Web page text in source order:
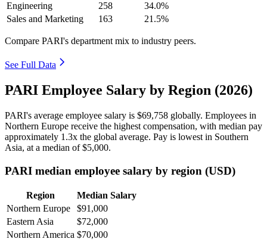
Engineering
258
34.0%
Sales and Marketing
163 21.5%
Compare PARI's department mix to industry peers.
See Full Data
PARI Employee Salary by Region (2026)
PARI's average employee salary is $69,758 globally. Employees in
Northern Europe receive the highest compensation, with median pay
approximately 1 .3x the global average. Pay is lowest in Southern
Asia, at a median of$5,000.
PARI median employee salary by region (USD)
Region
Median Salary
Northern Europe
$91,000
Eastern Asia
$72,000
Northern America $70,000